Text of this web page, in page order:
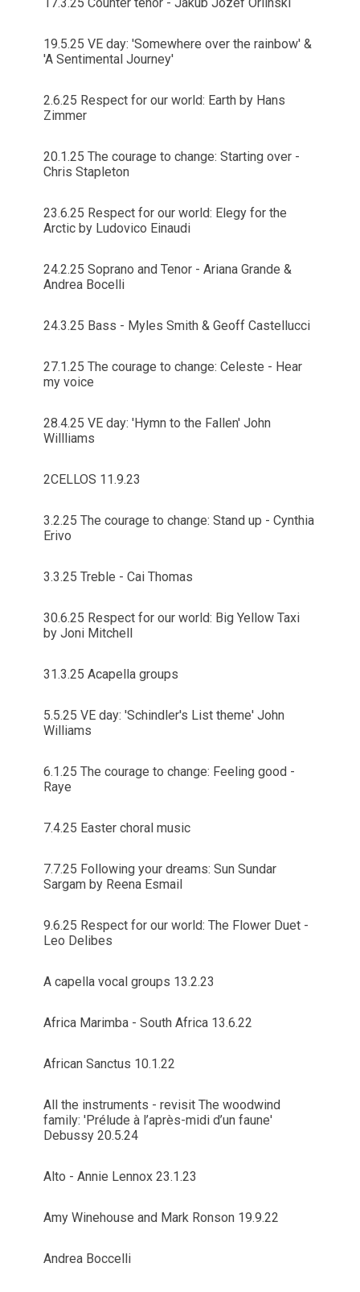
19.5.25 VE day: 'Somewhere over the rainbow' &
'A Sentimental Journey'
2.6.25 Respect for our world: Earth by Hans
Zimmer
20.1.25 The courage to change: Starting over -
Chris Stapleton
23.6.25 Respect for our world: Elegy for the
Arctic by Ludovico Einaudi
24.2.25 Soprano and Tenor - Ariana Grande &
Andrea Bocelli
24.3.25 Bass - Myles Smith & Geoff Castellucci
27.1.25 The courage to change: Celeste - Hear
my voice
28.4.25 VE day: 'Hymn to the Fallen' John
Willliams
2CELLOS 11.9.23
3.2.25 The courage to change: Stand up - Cynthia
Erivo
3.3.25 Treble - Cai Thomas
30.6.25 Respect for our world: Big Yellow Taxi
by Joni Mitchell
31.3.25 Acapella groups
5.5.25 VE day: 'Schindler's List theme' John
Williams
6.1.25 The courage to change: Feeling good -
Raye
7.4.25 Easter choral music
7.7.25 Following your dreams: Sun Sundar
Sargam by Reena Esmail
9.6.25 Respect for our world: The Flower Duet -
Leo Delibes
A capella vocal groups 13.2.23
Africa Marimba - South Africa 13.6.22
African Sanctus 10.1.22
All the instruments - revisit The woodwind
family: 'Prélude à l’après-midi d’un faune'
Debussy 20.5.24
Alto - Annie Lennox 23.1.23
Amy Winehouse and Mark Ronson 19.9.22
Andrea Boccelli